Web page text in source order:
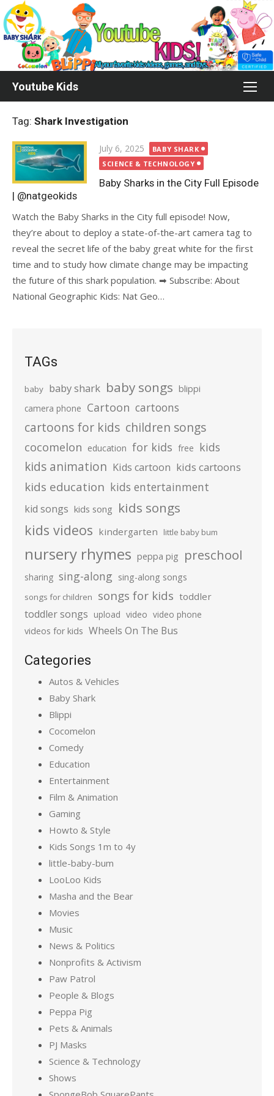
Skip
to
content
Youtube Kids
Tag: Shark Investigation
Posted
on
July 6, 2025
BABY SHARK
SCIENCE & TECHNOLOGY
Baby Sharks in the City Full Episode
| @natgeokids
Watch the Baby Sharks in the City full episode! Now,
they’re about to deploy a state-of-the-art camera tag to
reveal the secret life of the baby great white for the first
time and to study how climate change may be impacting
the future of this shark population. ➡ Subscribe: About
National Geographic Kids: Nat Geo…
TAGs
baby baby shark baby songs blippi
camera phone Cartoon cartoons
cartoons for kids children songs
cocomelon education for kids free kids
kids animation Kids cartoon kids cartoons
kids education kids entertainment
kid songs kids song kids songs
kids videos kindergarten little baby bum
nursery rhymes peppa pig preschool
sharing sing-along sing-along songs
songs for children songs for kids toddler
toddler songs upload video video phone
videos for kids Wheels On The Bus
Categories
Autos & Vehicles
Baby Shark
Blippi
Cocomelon
Comedy
Education
Entertainment
Film & Animation
Gaming
Howto & Style
Kids Songs 1m to 4y
little-baby-bum
LooLoo Kids
Masha and the Bear
Movies
Music
News & Politics
Nonprofits & Activism
Paw Patrol
People & Blogs
Peppa Pig
Pets & Animals
PJ Masks
Science & Technology
Shows